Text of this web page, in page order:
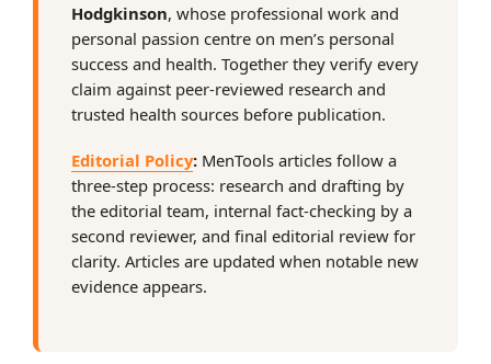
Hodgkinson, whose professional work and
personal passion centre on men’s personal
success and health. Together they verify every
claim against peer-reviewed research and
trusted health sources before publication.
Editorial Policy: MenTools articles follow a
three-step process: research and drafting by
the editorial team, internal fact-checking by a
second reviewer, and final editorial review for
clarity. Articles are updated when notable new
evidence appears.